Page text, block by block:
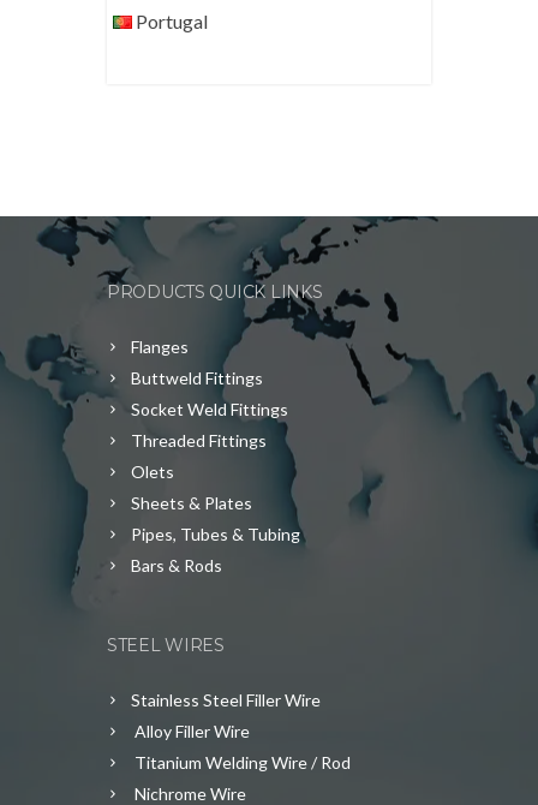
Portugal
PRODUCTS QUICK LINKS
Flanges
Buttweld Fittings
Socket Weld Fittings
Threaded Fittings
Olets
Sheets & Plates
Pipes, Tubes & Tubing
Bars & Rods
STEEL WIRES
Stainless Steel Filler Wire
Alloy Filler Wire
Titanium Welding Wire / Rod
Nichrome Wire